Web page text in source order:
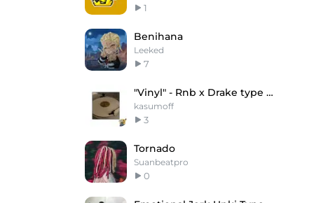
1
Benihana
Leeked
7
"Vinyl" - Rnb x Drake type beat
kasumoff
3
Tornado
Suanbeatpro
0